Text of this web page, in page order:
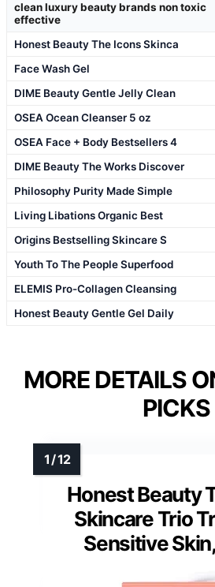
clean luxury beauty brands non toxic
effective
Honest Beauty The Icons Skinca
Face Wash Gel
DIME Beauty Gentle Jelly Clean
OSEA Ocean Cleanser 5 oz
OSEA Face + Body Bestsellers 4
DIME Beauty The Works Discover
Philosophy Purity Made Simple
Living Libations Organic Best
Origins Bestselling Skincare S
Youth To The People Superfood
ELEMIS Pro-Collagen Cleansing
Honest Beauty Gentle Gel Daily
MORE DETAILS
PICKS
Honest Beauty
Skincare Trio
Sensitive